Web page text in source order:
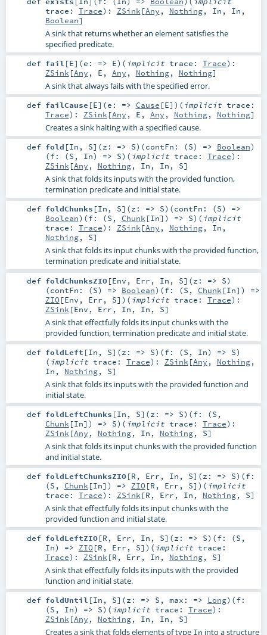
trace: Trace) : ZSink [Any , Nothing, In , In ,
Boolean]
A sink that returns whether an element satisfies the
specified predicate.
def fail [E] (e: => E) ( implicit trace: Trace) :
ZSink [Any , E , Any , Nothing, Nothing]
A sink that always fails with the specified error.
def failCause [E] (e: => Cause [E] ) ( implicit trace:
Trace) : ZSink[Any , E , Any , Nothing, Nothing]
Creates a sink halting with a specified cause.
def fold [In , S] (z: => S) (contFn: (S) => Boolean)
(f: (S , In) => S) ( implicit trace: Trace) :
ZSink[Any , Nothing, In , In , S]
A sink that folds its inputs with the provided function,
termination predicate and initial state.
def foldChunks [In , S] (z: => S) (contFn: (S) =>
Boolean) (f: (S , Chunk[In]) => S) ( implicit
trace: Trace) : ZSink[Any , Nothing, In ,
Nothing, S]
A sink that folds its input chunks with the provided function,
termination predicate and initial state.
def foldChunksZIO[Env , Err , In , S] (z: => S)
(contFn: (S) => Boolean) (f: (S , Chunk [In]) =>
ZIO[Env , Err , S] ) ( implicit trace: Trace) :
ZSink [Env , Err , In , In , S]
A sink that effectfully folds its input chunks with the
provided function, termination predicate and initial state.
def foldLeft [In , S] (z: => S) (f: (S , In) => S)
( implicit trace: Trace) : ZSink [Any , Nothing,
In , Nothing, S]
A sink that folds its inputs with the provided function and
initial state.
def foldLeftChunks [In , S] (z: => S) (f: (S ,
Chunk [In]) => S) ( implicit trace: Trace) :
ZSink [Any , Nothing, In , Nothing, S]
A sink that folds its input chunks with the provided function
and initial state.
def foldLeftChunksZIO[R , Err , In , S] (z: => S) (f:
(S , Chunk [In]) => ZIO[R , Err , S] ) ( implicit
trace: Trace) : ZSink [R , Err , In , Nothing, S]
A sink that effectfully folds its input chunks with the
provided function and initial state.
def foldLeftZIO[R , Err , In , S] (z: => S) (f: (S ,
In) => ZIO[R , Err , S] ) ( implicit trace:
Trace) : ZSink [R , Err , In , Nothing, S]
A sink that effectfully folds its inputs with the provided
function and initial state.
def foldUntil [In , S] (z: => S , max: => Long) (f:
(S , In) => S) ( implicit trace: Trace) :
ZSink [Any , Nothing, In , In , S]
Creates a sink that folds elements of type In into a structure